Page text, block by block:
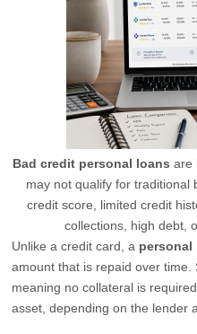
Bad credit personal loans are
may not qualify for traditional
credit score, limited credit
collections, high debt,
Unlike a credit card, a personal
amount that is repaid over time.
meaning no collateral is
asset, depending on the lender